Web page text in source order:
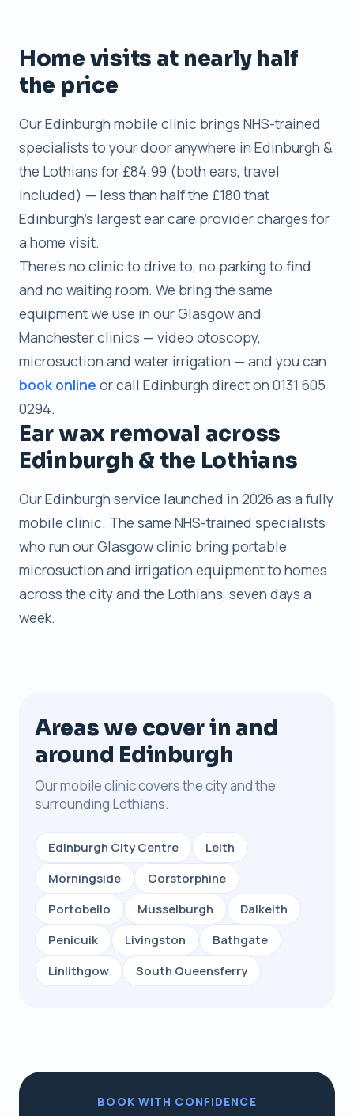
Home visits at nearly half
the price
Our Edinburgh mobile clinic brings NHS-trained
specialists to your door anywhere in Edinburgh &
the Lothians for £84.99 (both ears, travel
included) — less than half the £180 that
Edinburgh’s largest ear care provider charges for
a home visit.
There’s no clinic to drive to, no parking to find
and no waiting room. We bring the same
equipment we use in our Glasgow and
Manchester clinics — video otoscopy,
microsuction and water irrigation — and you can
book online or call Edinburgh direct on 0131 605
0294.
Ear wax removal across
Edinburgh & the Lothians
Our Edinburgh service launched in 2026 as a fully
mobile clinic. The same NHS-trained specialists
who run our Glasgow clinic bring portable
microsuction and irrigation equipment to homes
across the city and the Lothians, seven days a
week.
Areas we cover in and
around Edinburgh
Our mobile clinic covers the city and the
surrounding Lothians.
Edinburgh City Centre
Leith
Morningside
Corstorphine
Portobello
Musselburgh
Dalkeith
Penicuik
Livingston
Bathgate
Linlithgow
South Queensferry
BOOK WITH CONFIDENCE